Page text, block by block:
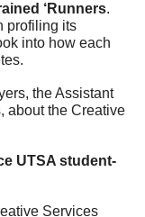
‘Runners.
profiling its
into how each
the Assistant
about the Creative
UTSA student-
Services